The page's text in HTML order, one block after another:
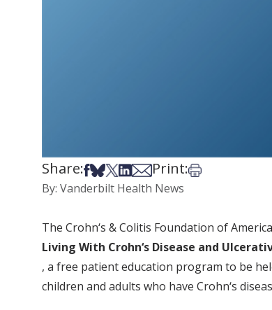
Share:Share on Facebook
Share on Bsky
Share on X
Share on LinkedIn
Share via Email
Print:Print this article
By: Vanderbilt Health News
The Crohn‘s & Colitis Foundation of
Living With Crohn‘s Disease and
, a free patient education program to be
children and adults who have Crohn‘s